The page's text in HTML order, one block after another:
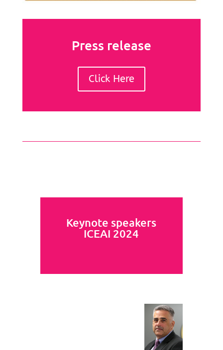
Press release
Click Here
Keynote speakers
ICEAI 2024